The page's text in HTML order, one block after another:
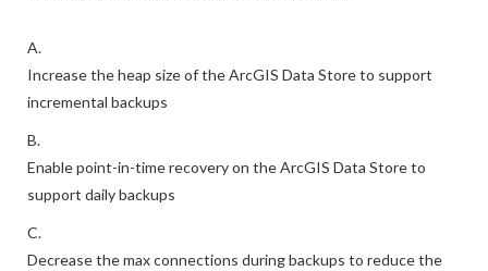
A.
Increase the heap size of the ArcGIS Data Store to support
incremental backups
B.
Enable point-in-time recovery on the ArcGIS Data Store to
support daily backups
C.
Decrease the max connections during backups to reduce the